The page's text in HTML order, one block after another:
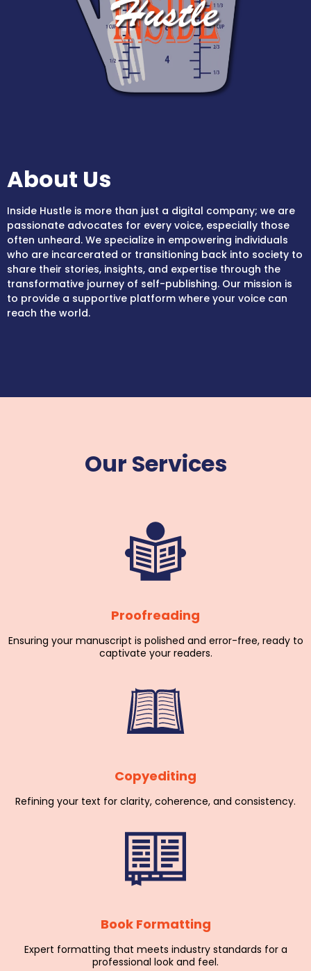
About Us
Inside Hustle is more than just a digital company; we are
passionate advocates for every voice, especially those
often unheard. We specialize in empowering individuals
who are incarcerated or transitioning back into society to
share their stories, insights, and expertise through the
transformative journey of self-publishing. Our mission is
to provide a supportive platform where your voice can
reach the world.
Our Services
Proofreading
Ensuring your manuscript is polished and error-free, ready to
captivate your readers.
Copyediting
Refining your text for clarity, coherence, and consistency.
Book Formatting
Expert formatting that meets industry standards for a
professional look and feel.